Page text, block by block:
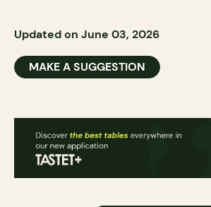
Updated on June 03, 2026
MAKE A SUGGESTION